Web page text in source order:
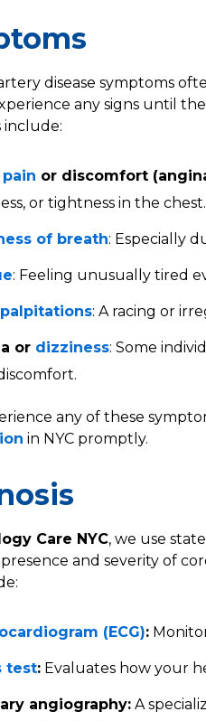
disease symptoms
any signs until
include:
or discomfort
or tightness in the chest.
of breath: Especially
: Feeling unusually tired
: A racing or
or dizziness: Some
any of these
in NYC promptly.
Care NYC, we use
presence and severity of
(ECG):
test: Evaluates how your
angiography: A